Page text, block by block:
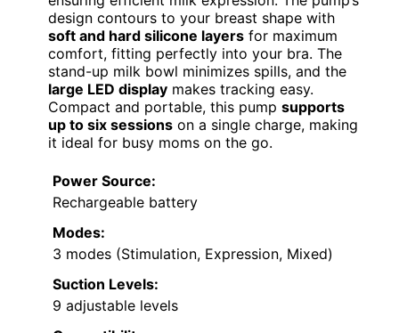
design contours to your breast shape with
soft and hard silicone layers for maximum
comfort, fitting perfectly into your bra. The
stand-up milk bowl minimizes spills, and the
large LED display makes tracking easy.
Compact and portable, this pump supports
up to six sessions on a single charge, making
it ideal for busy moms on the go.
Power Source:
Rechargeable battery
Modes:
3 modes (Stimulation, Expression, Mixed)
Suction Levels:
9 adjustable levels